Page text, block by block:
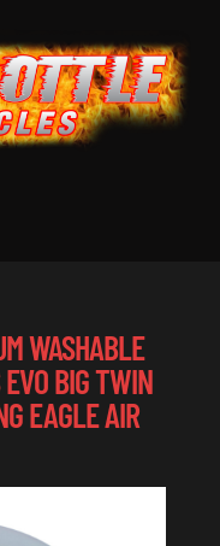
WASHABLE
BIG TWIN
EAGLE AIR